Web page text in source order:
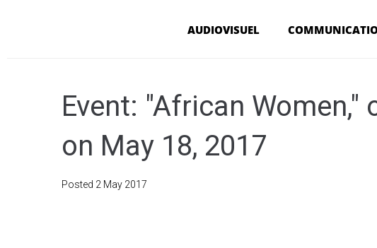
AUDIOVISUEL
Event: "African
on May 18, 2017
Posted 2 May 2017